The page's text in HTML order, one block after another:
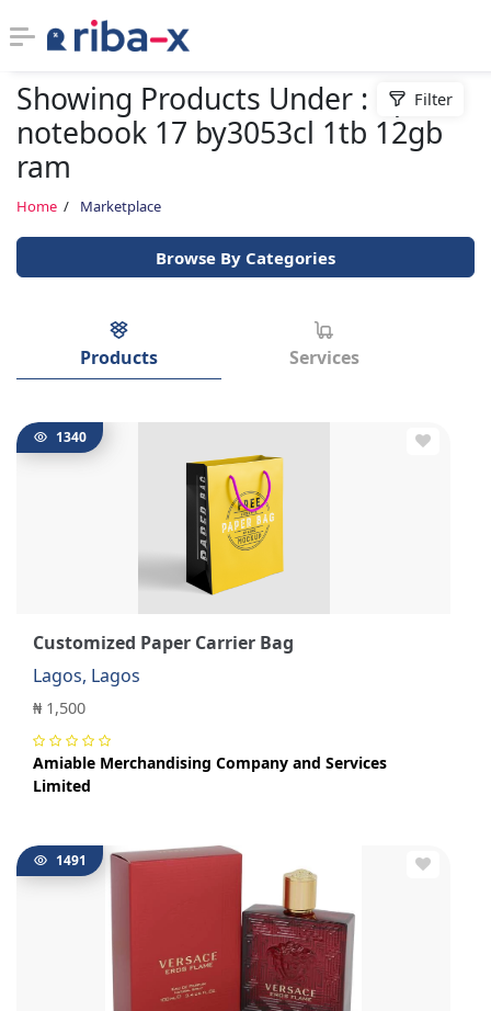
Timeline
Classified
Marketplace
Businesses
Showing Products Under : hp
notebook 17 by3053cl 1tb 12gb
ram
Home Marketplace
Filter
Browse By Categories
Products Services
1340
Customized Paper Carrier Bag
Lagos, Lagos
₦ 1,500
Amiable Merchandising Company and Services
Limited
1491